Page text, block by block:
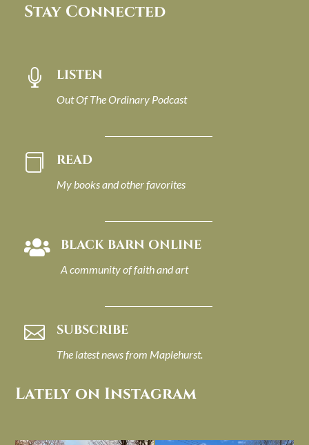
Stay Connected
 LISTEN
Out Of The Ordinary Podcast
 READ
My books and other favorites
 BLACK BARN ONLINE
A community of faith and art
 SUBSCRIBE
The latest news from Maplehurst.
Lately on Instagram